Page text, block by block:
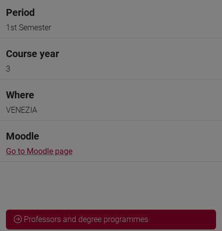
Period
1st Semester
Course year
3
Where
VENEZIA
Moodle
Go to Moodle page
Professors and degree programmes